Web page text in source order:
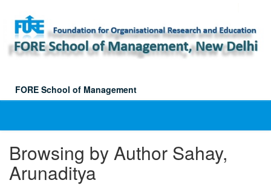
navigation
FORE School of Management
Browsing by Author Sahay,
Arunaditya